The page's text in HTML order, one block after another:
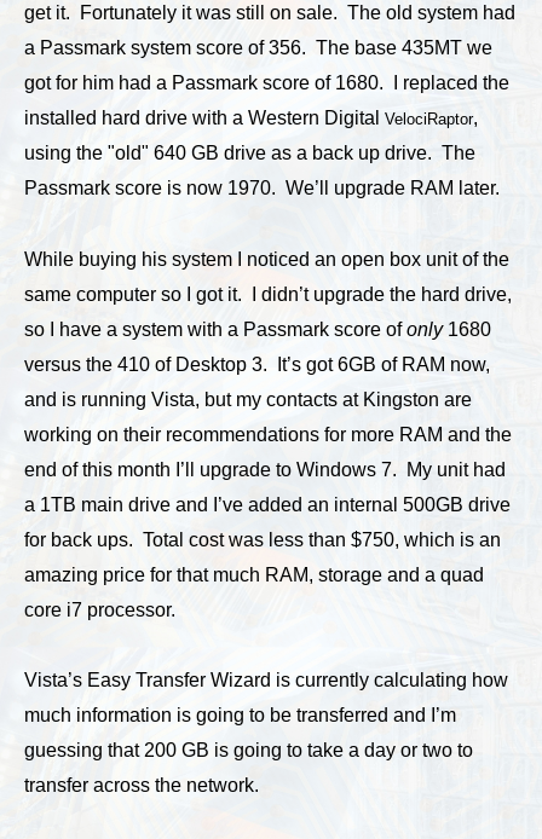
get it. Fortunately it was still on sale. The old system had
a Passmark system score of 356. The base 435MT we
got for him had a Passmark score of 1680. I replaced the
installed hard drive with a Western Digital VelociRaptor,
using the "old" 640 GB drive as a back up drive. The
Passmark score is now 1970. We’ll upgrade RAM later.
While buying his system I noticed an open box unit of the
same computer so I got it. I didn’t upgrade the hard drive,
so I have a system with a Passmark score ofonly1680
versus the 410 of Desktop 3. It’s got 6GB of RAM now,
and is running Vista, but my contacts at Kingston are
working on their recommendations for more RAM and the
end of this month I’ll upgrade to Windows 7. My unit had
a 1TB main drive and I’ve added an internal 500GB drive
for back ups. Total cost was less than $750, which is an
amazing price for that much RAM, storage and a quad
core i7 processor.
Vista’s Easy Transfer Wizard is currently calculating how
much information is going to be transferred and I’m
guessing that 200 GB is going to take a day or two to
transfer across the network.